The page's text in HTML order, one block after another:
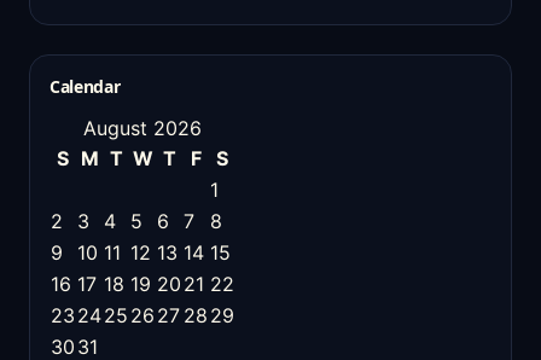
Calendar
August 2026
S M T W T F
S
1
2
3 4 5 6 7
8
9
10 11 12 13 14 15
16 17 18 19 20 21 22
23 2425 26 27 28 29
30 31